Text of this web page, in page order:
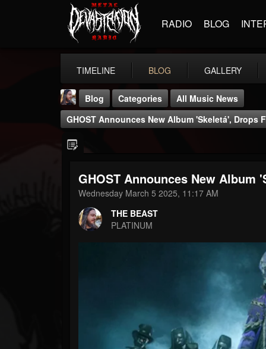
RADIO BLOG
TIMELINE BLOG GALLERY
THE BEAST
FOLLOWERS
203493
FOLLOWING
Blog Categories
All Music News
GHOST Announces New Album 'Skeletá', Drops
GHOST Announces New Album
Wednesday March 5 2025, 11:17 AM
THE BEAST
PLATINUM